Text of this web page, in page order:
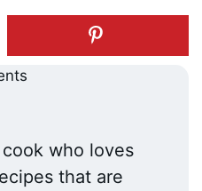
who loves
that are